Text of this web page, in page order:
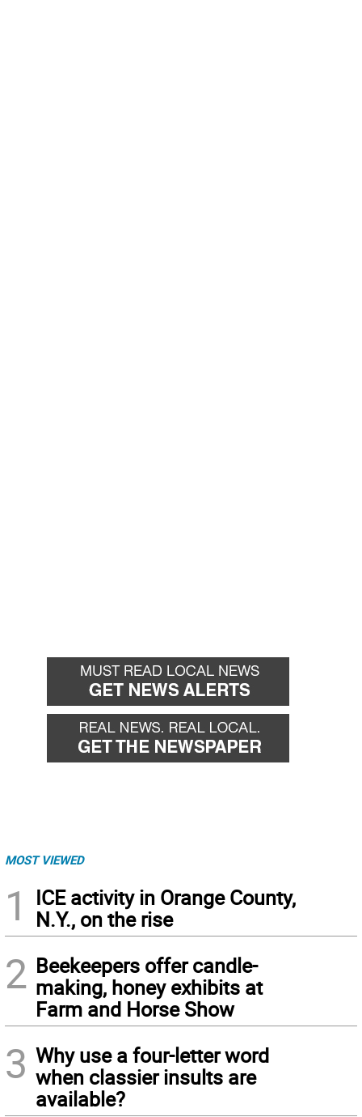
MOST VIEWED
1
ICE activity in Orange County,
N.Y., on the rise
2 Beekeepers offer candle-
making, honey exhibits at
Farm and Horse Show
3 Why use a four-letter word
when classier insults are
available?